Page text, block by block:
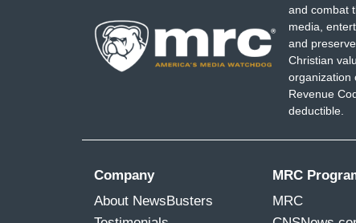
and combat
media,
and
Christian
organization
Revenue
deductible.
Company
About NewsBusters
MRC
MRC